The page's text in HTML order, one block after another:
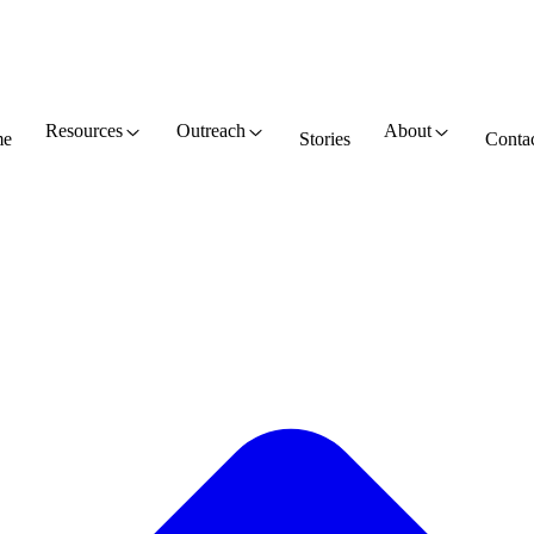
Resources Outreach Stories About